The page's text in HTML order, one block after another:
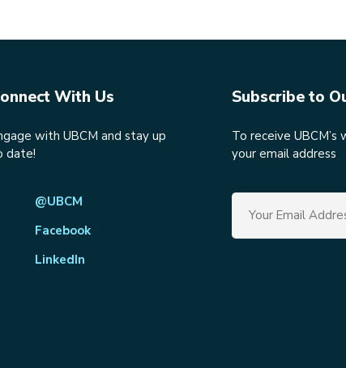
With Us
with UBCM and stay up
date!
@UBCM
Facebook
LinkedIn
Subscribe to
To receive
your email address